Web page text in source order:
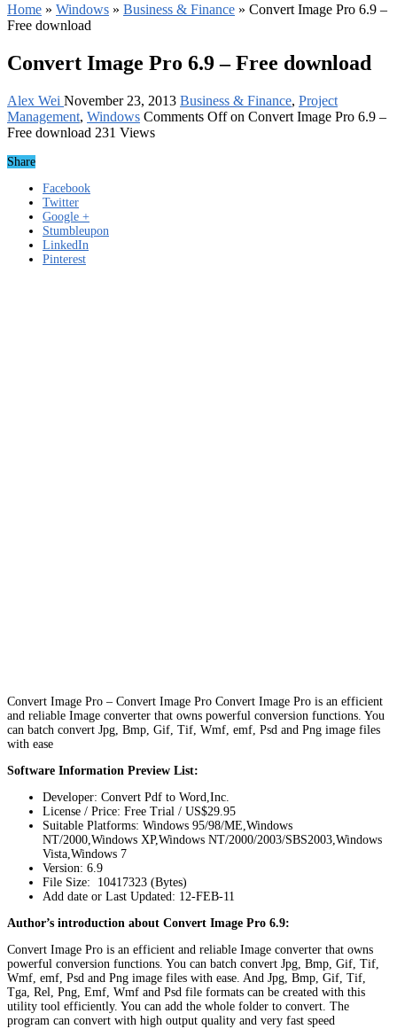
Home » Windows » Business & Finance » Convert Image Pro 6.9 –
Free download
Convert Image Pro 6.9 – Free download
Alex Wei November 23, 2013 Business & Finance, Project
Management, Windows Comments Offon Convert Image Pro 6.9 –
Free download 231 Views
Share
Facebook
Twitter
Google +
Stumbleupon
LinkedIn
Pinterest
Convert Image Pro – Convert Image Pro Convert Image Pro is an efficient
and reliable Image converter that owns powerful conversion functions. You
can batch convert Jpg, Bmp, Gif, Tif, Wmf, emf, Psd and Png image files
with ease
Software Information Preview List:
Developer: Convert Pdf to Word,Inc.
License / Price: Free Trial / US$29.95
Suitable Platforms: Windows 95/98/ME,Windows
NT/2000,Windows XP,Windows NT/2000/2003/SBS2003,Windows
Vista,Windows 7
Version: 6.9
File Size: 10417323 (Bytes)
Add date or Last Updated: 12-FEB-11
Author’s introduction about Convert Image Pro 6.9:
Convert Image Pro is an efficient and reliable Image converter that owns
powerful conversion functions. You can batch convert Jpg, Bmp, Gif, Tif,
Wmf, emf, Psd and Png image files with ease. And Jpg, Bmp, Gif, Tif,
Tga, Rel, Png, Emf, Wmf and Psd file formats can be created with this
utility tool efficiently. You can add the whole folder to convert. The
program can convert with high output quality and very fast speed